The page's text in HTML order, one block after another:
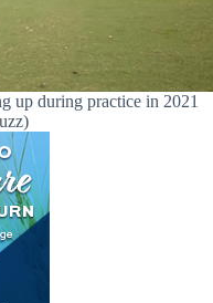
up during practice in 2021